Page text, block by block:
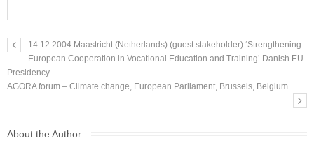
14.12.2004 Maastricht (Netherlands) (guest stakeholder) ‘Strengthening
European Cooperation in Vocational Education and Training’ Danish EU
Presidency
AGORA forum – Climate change, European Parliament, Brussels, Belgium
About the Author: